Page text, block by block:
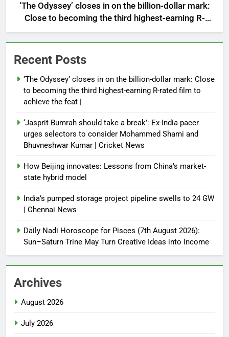
‘The Odyssey’ closes in on the billion-dollar mark:
Close to becoming the third highest-earning R-
rated film to achieve the feat |
Recent Posts
‘The Odyssey’ closes in on the billion-dollar mark: Close
to becoming the third highest-earning R-rated film to
achieve the feat |
‘Jasprit Bumrah should take a break’: Ex-India pacer
urges selectors to consider Mohammed Shami and
Bhuvneshwar Kumar | Cricket News
How Beijing innovates: Lessons from China’s market-
state hybrid model
India’s pumped storage project pipeline swells to 24 GW
| Chennai News
Daily Nadi Horoscope for Pisces (7th August 2026):
Sun–Saturn Trine May Turn Creative Ideas into Income
Archives
August 2026
July 2026